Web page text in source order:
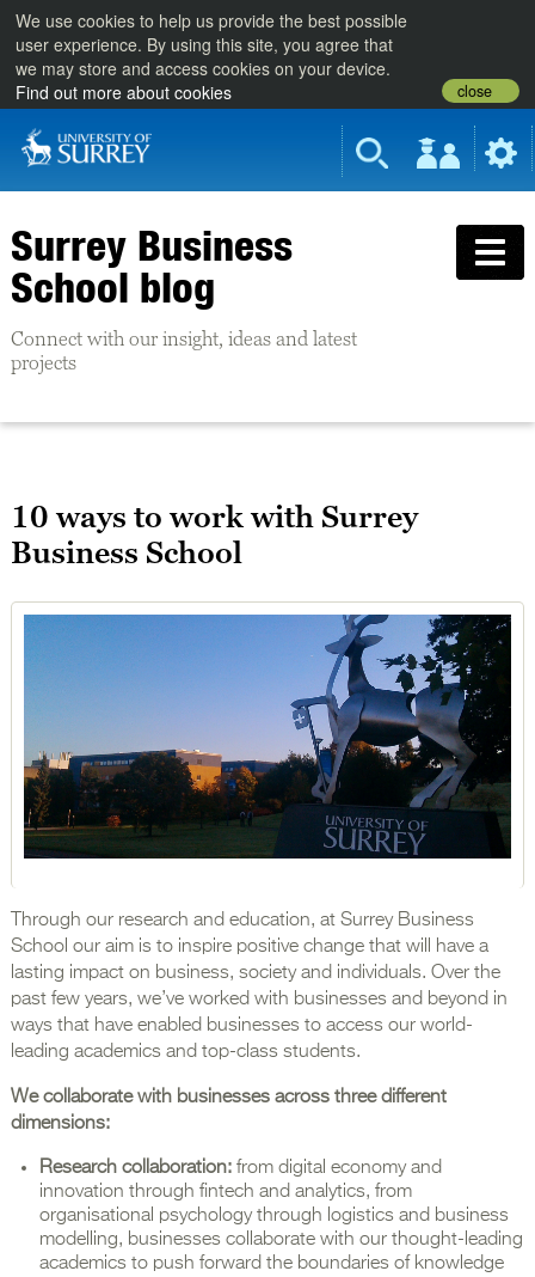
We use cookies to help us provide the best possible
user experience. By using this site, you agree that
we may store and access cookies on your device.
Find out more about cookies
close
Surrey Business
School blog
Connect with our insight, ideas and latest
projects
10 ways to work with Surrey
Business School
Through our research and education, at Surrey Business
School our aim is to inspire positive change that will have a
lasting impact on business, society and individuals. Over the
past few years, we’ve worked with businesses and beyond in
ways that have enabled businesses to access our world-
leading academics and top-class students.
We collaborate with businesses across three different
dimensions:
Research collaboration:from digital economy and
innovation through fintech and analytics, from
organisational psychology through logistics and business
modelling, businesses collaborate with our thought-leading
academics to push forward the boundaries of knowledge